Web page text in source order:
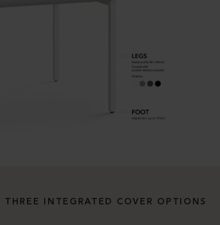
THREE INTEGRATED COVER OPTIONS